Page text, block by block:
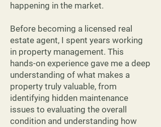
happening in the market.
Before becoming a licensed real
estate agent, I spent years working
in property management. This
hands-on experience gave me a deep
understanding of what makes a
property truly valuable, from
identifying hidden maintenance
issues to evaluating the overall
condition and understanding how